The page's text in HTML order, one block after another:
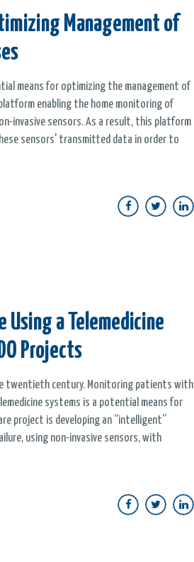
Management of
means for optimizing the management of
enabling the home monitoring of
invasive sensors. As a result, this platform
sensors' transmitted data in order to
a Telemedicine
Projects
twentieth century. Monitoring patients with
systems is a potential means for
project is developing an “intelligent”
using non-invasive sensors, with